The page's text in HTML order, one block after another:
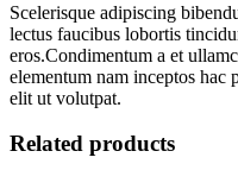
Scelerisque adipiscing
lectus faucibus lobortis
eros.Condimentum a et
elementum nam inceptos hac
elit ut volutpat.
Related products